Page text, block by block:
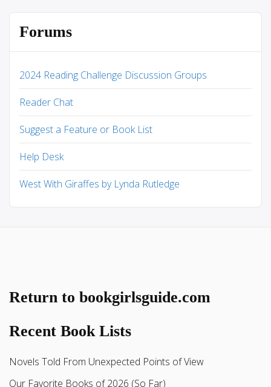
Forums
2024 Reading Challenge Discussion Groups
Reader Chat
Suggest a Feature or Book List
Help Desk
West With Giraffes by Lynda Rutledge
Return to bookgirlsguide.com
Recent Book Lists
Novels Told From Unexpected Points of View
Our Favorite Books of 2026 (So Far)